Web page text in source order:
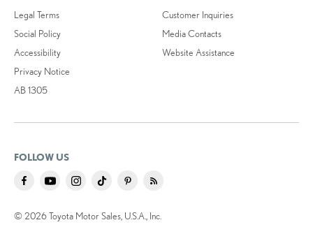
Legal Terms
Social Policy
Accessibility
Privacy Notice
AB 1305
Customer Inquiries
Media Contacts
Website Assistance
FOLLOW US
© 2026 Toyota Motor Sales, U.S.A., Inc.